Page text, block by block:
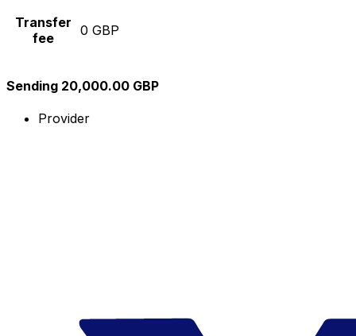
Transfer
fee
0 GBP
Sending 20,000.00 GBP
Provider